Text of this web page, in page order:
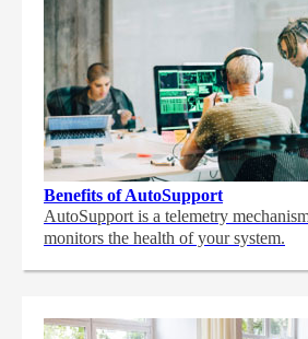
Benefits of AutoSupport
AutoSupport is a telemetry
monitors the health of your system.